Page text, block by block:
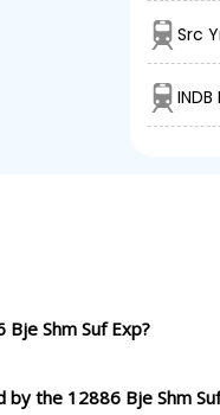
Src
INDB
Shm Suf Exp?
the 12886 Bje Shm